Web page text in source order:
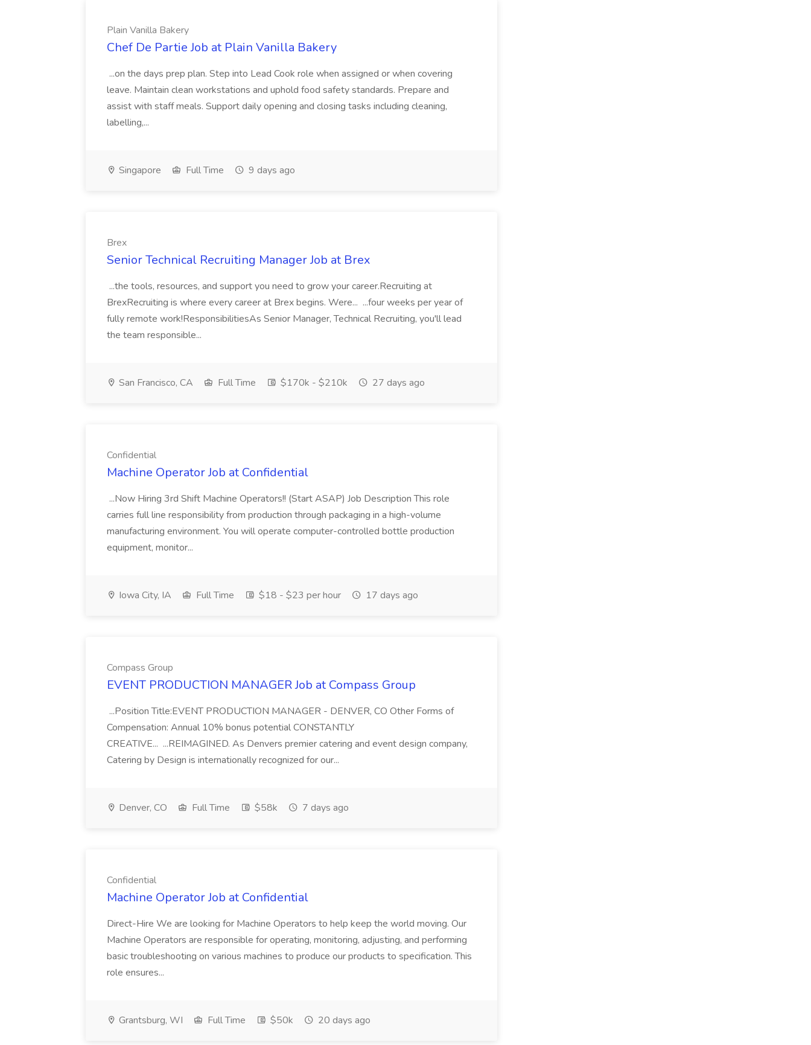
Plain Vanilla Bakery
Chef De Partie Job at Plain Vanilla Bakery
...on the days prep plan. Step into Lead Cook role when assigned or when covering
leave. Maintain clean workstations and uphold food safety standards. Prepare and
assist with staff meals. Support daily opening and closing tasks including cleaning,
labelling,...
Singapore Full Time 9 days ago
Brex
Senior Technical Recruiting Manager Job at Brex
...the tools, resources, and support you need to grow your career.Recruiting at
BrexRecruiting is where every career at Brex begins. Were... ...four weeks per year of
fully remote work!ResponsibilitiesAs Senior Manager, Technical Recruiting, you'll lead
the team responsible...
San Francisco, CA Full Time $170k - $210k 27 days ago
Confidential
Machine Operator Job at Confidential
...Now Hiring 3rd Shift Machine Operators!! (Start ASAP) Job Description This role
carries full line responsibility from production through packaging in a high-volume
manufacturing environment. You will operate computer-controlled bottle production
equipment, monitor...
Iowa City, IA Full Time $18 - $23 per hour 17 days ago
Compass Group
EVENT PRODUCTION MANAGER Job at Compass Group
...Position Title:EVENT PRODUCTION MANAGER - DENVER, CO Other Forms of
Compensation: Annual 10% bonus potential CONSTANTLY
CREATIVE... ...REIMAGINED. As Denvers premier catering and event design company,
Catering by Design is internationally recognized for our...
Denver, CO Full Time $58k 7 days ago
Confidential
Machine Operator Job at Confidential
Direct-Hire We are looking for Machine Operators to help keep the world moving. Our
Machine Operators are responsible for operating, monitoring, adjusting, and performing
basic troubleshooting on various machines to produce our products to specification. This
role ensures...
Grantsburg, WI Full Time $50k 20 days ago